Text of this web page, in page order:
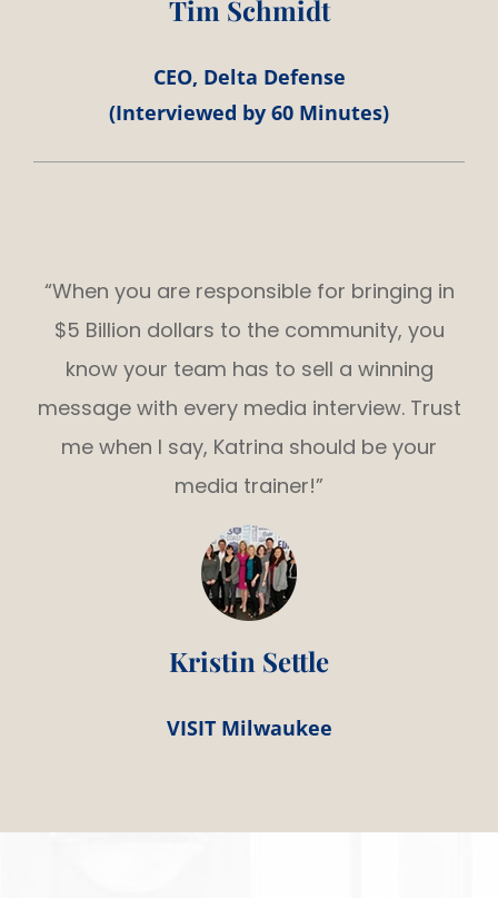
Tim Schmidt
CEO, Delta Defense
(Interviewed by 60 Minutes)
“When you are responsible for bringing in
$5 Billion dollars to the community, you
know your team has to sell a winning
message with every media interview. Trust
me when I say, Katrina should be your
media trainer!”
Kristin Settle
VISIT Milwaukee